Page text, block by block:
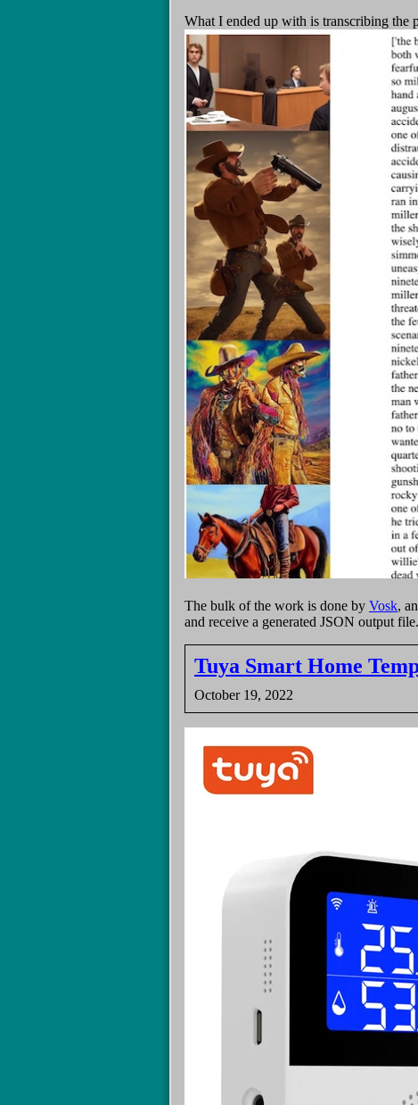
What I ended up with is transcribing the
The bulk of the work is done by Vosk,
and receive a generated JSON output file.
Tuya Smart Home
October 19, 2022